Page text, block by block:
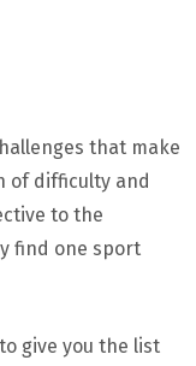
that make
of difficulty and
to the
find one sport
give you the list